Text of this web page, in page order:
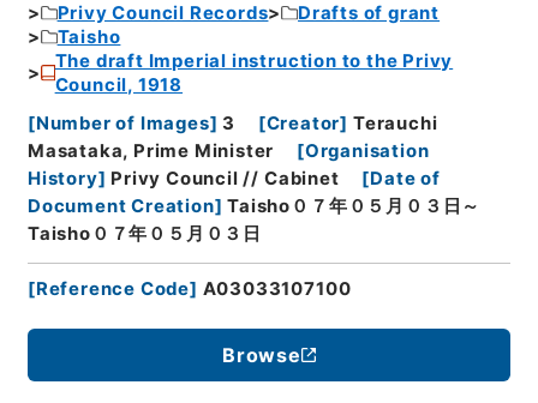
Privy Council Records
Drafts of grant
Taisho
The draft Imperial instruction to the Privy
Council, 1918
[Number of Images] 3 [Creator] Terauchi
Masataka, Prime Minister
[Organisation
History] Privy Council // Cabinet [Date of
Document Creation] Taisho０７年０５月０３日～
Taisho０７年０５月０３日
[Reference Code] A03033107100
Browse